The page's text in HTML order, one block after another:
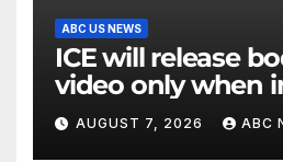
ABC US NEWS
ICE will release
video only when
agency’s ‘best
policy
AUGUST 7, 2026 ABC